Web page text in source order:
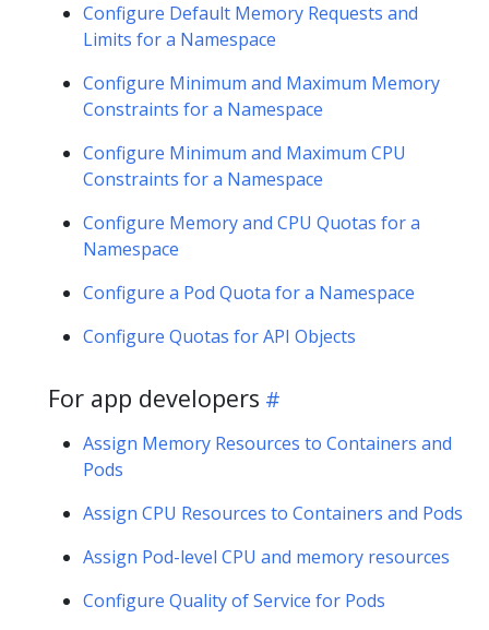
Configure Default Memory Requests and
Limits for a Namespace
Configure Minimum and Maximum Memory
Constraints for a Namespace
Configure Minimum and Maximum CPU
Constraints for a Namespace
Configure Memory and CPU Quotas for a
Namespace
Configure a Pod Quota for a Namespace
Configure Quotas for API Objects
For app developers
Assign Memory Resources to Containers and
Pods
Assign CPU Resources to Containers and Pods
Assign Pod-level CPU and memory resources
Configure Quality of Service for Pods